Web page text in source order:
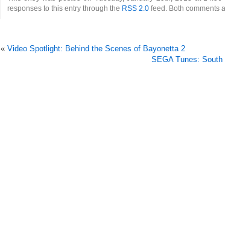
responses to this entry through the RSS 2.0feed. Both comments
« Video Spotlight: Behind the Scenes of Bayonetta 2
SEGA Tunes: South